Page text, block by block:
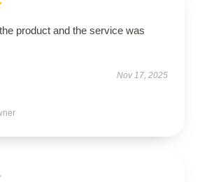
product and the service was
Nov 17, 2025